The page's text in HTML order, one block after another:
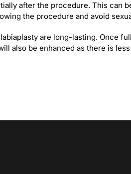
after the procedure. This can
the procedure and avoid
are long-lasting. Once
also be enhanced as there is